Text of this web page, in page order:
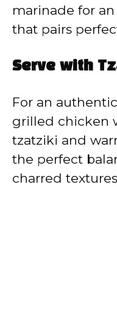
marinade for
that pairs
Serve with
For an
grilled chicken
tzatziki and
the perfect
charred